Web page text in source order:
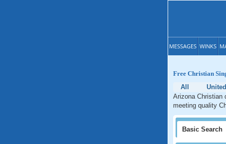
MESSAGES WINKS
Free Christian
All
Arizona Christian
meeting quality
Basic Search